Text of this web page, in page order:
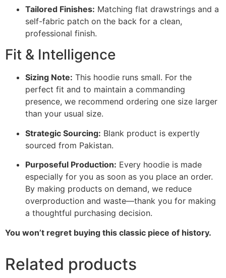
Tailored Finishes: Matching flat drawstrings and a
self-fabric patch on the back for a clean,
professional finish.
Fit & Intelligence
Sizing Note: This hoodie runs small. For the
perfect fit and to maintain a commanding
presence, we recommend ordering one size larger
than your usual size.
Strategic Sourcing: Blank product is expertly
sourced from Pakistan.
Purposeful Production: Every hoodie is made
especially for you as soon as you place an order.
By making products on demand, we reduce
overproduction and waste—thank you for making
a thoughtful purchasing decision.
You won’t regret buying this classic piece of history.
Related products